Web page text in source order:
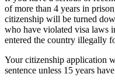
of more than 4 years in
citizenship will be turned
who have violated visa laws
entered the country illegally
Your citizenship application
sentence unless 15 years